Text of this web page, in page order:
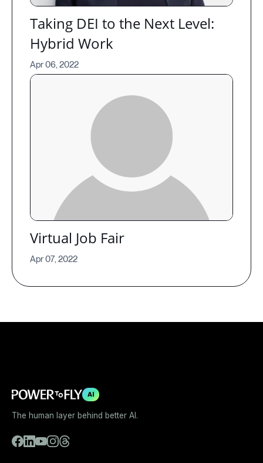
Taking DEI to the Next Level:
Hybrid Work
Apr 06, 2022
Virtual Job Fair
Apr 07, 2022
AI
The human layer behind better AI.